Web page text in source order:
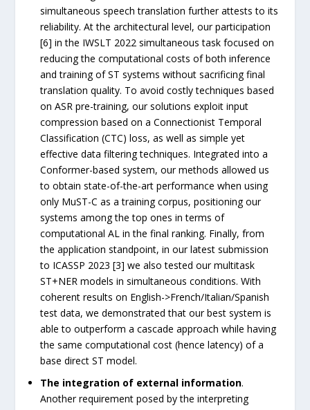
simultaneous speech translation further attests to its
reliability. At the architectural level, our participation
[6] in the IWSLT 2022 simultaneous task focused on
reducing the computational costs of both inference
and training of ST systems without sacrificing final
translation quality. To avoid costly techniques based
on ASR pre-training, our solutions exploit input
compression based on a Connectionist Temporal
Classification (CTC) loss, as well as simple yet
effective data filtering techniques. Integrated into a
Conformer-based system, our methods allowed us
to obtain state-of-the-art performance when using
only MuST-C as a training corpus, positioning our
systems among the top ones in terms of
computational AL in the final ranking. Finally, from
the application standpoint, in our latest submission
to ICASSP 2023 [3] we also tested our multitask
ST+NER models in simultaneous conditions. With
coherent results on English->French/Italian/Spanish
test data, we demonstrated that our best system is
able to outperform a cascade approach while having
the same computational cost (hence latency) of a
base direct ST model.
The integration of external information.
Another requirement posed by the interpreting